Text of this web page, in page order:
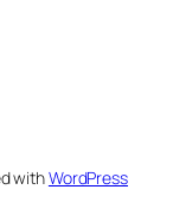
withWordPress